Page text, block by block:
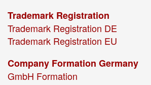
Trademark Registration
Trademark Registration DE
Trademark Registration EU
Company Formation Germany
GmbH Formation